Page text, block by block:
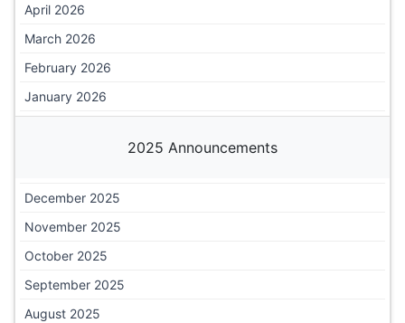
April 2026
March 2026
February 2026
January 2026
2025 Announcements
December 2025
November 2025
October 2025
September 2025
August 2025